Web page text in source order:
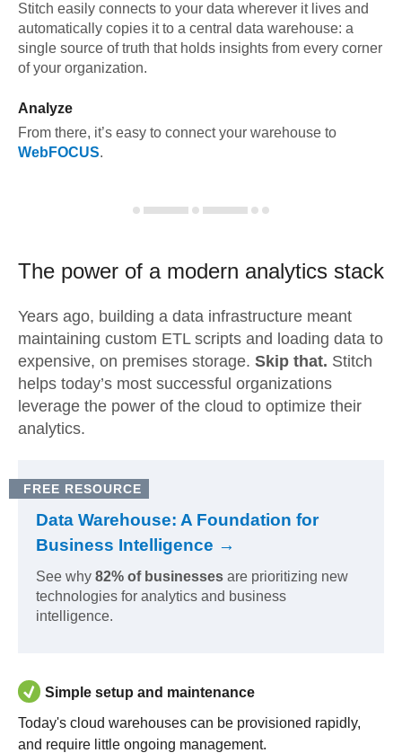
Stitch easily connects to your data wherever it lives and
automatically copies it to a central data warehouse: a
single source of truth that holds insights from every corner
of your organization.
Analyze
From there, it’s easy to connect your warehouse to
WebFOCUS.
The power of a modern analytics stack
Years ago, building a data infrastructure meant
maintaining custom ETL scripts and loading data to
expensive, on premises storage. Skip that. Stitch
helps today’s most successful organizations
leverage the power of the cloud to optimize their
analytics.
FREE RESOURCE
Data Warehouse: A Foundation for
Business Intelligence →
See why 82% of businesses are prioritizing new
technologies for analytics and business
intelligence.
Simple setup and maintenance
Today's cloud warehouses can be provisioned rapidly,
and require little ongoing management.